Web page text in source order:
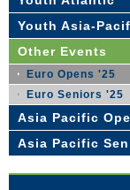
Youth Asia-
Other Events
Euro Opens '25
Euro Seniors '25
Asia Pacific
Asia Pacific